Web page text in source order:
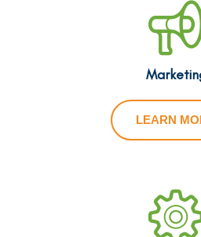
LEARN